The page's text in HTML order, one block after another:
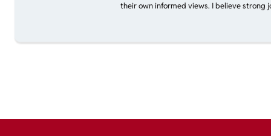
their own informed views. I believe strong